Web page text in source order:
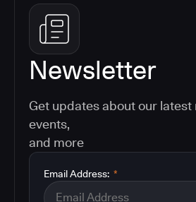
Newsletter
Get updates about our latest
events,
and more
*
Email Address: